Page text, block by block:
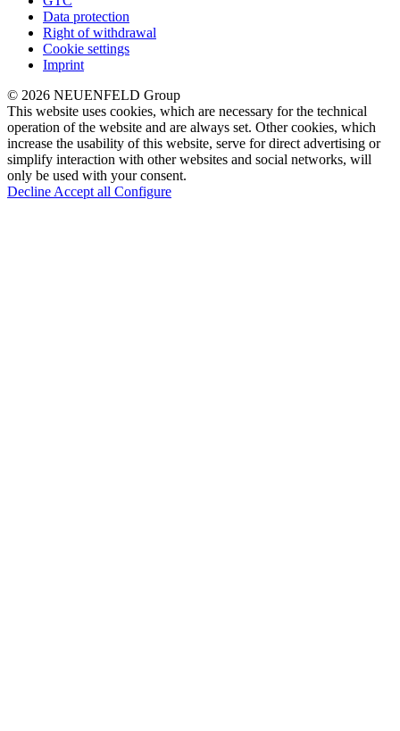
Data protection
Right of withdrawal
Cookie settings
Imprint
© 2026 NEUENFELD Group
This website uses cookies, which are necessary for the technical
operation of the website and are always set. Other cookies, which
increase the usability of this website, serve for direct advertising or
simplify interaction with other websites and social networks, will
only be used with your consent.
Decline Accept all Configure